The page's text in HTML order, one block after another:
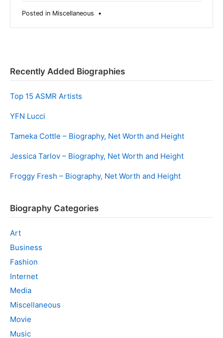
Posted in Miscellaneous •
Recently Added Biographies
Top 15 ASMR Artists
YFN Lucci
Tameka Cottle – Biography, Net Worth and Height
Jessica Tarlov – Biography, Net Worth and Height
Froggy Fresh – Biography, Net Worth and Height
Biography Categories
Art
Business
Fashion
Internet
Media
Miscellaneous
Movie
Music